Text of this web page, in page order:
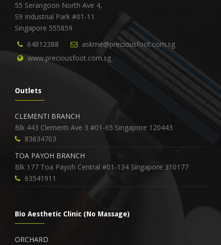
55 Serangoon North Ave 4,
S9 Industrial Park #01-11
Singapore 555859
64812388
askme@preciousfoot.com.sg
www.preciousfoot.com.sg
Outlets
CLEMENTI BRANCH
Blk 443 Clementi Ave 3 #01-65 Singapore 120443
83634703
TOA PAYOH BRANCH
Blk 177 Toa Payoh Central #01-134 Singapore 310177
63541911
Bio Aesthetic Clinic (No Massage)
ORCHARD